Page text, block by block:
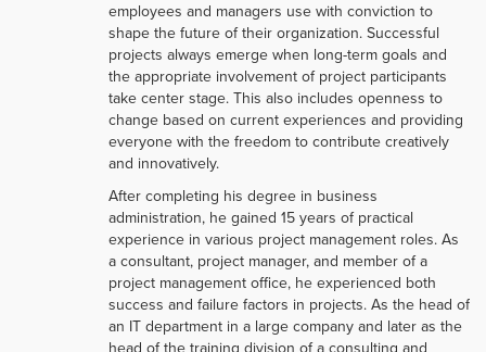
employees and managers use with conviction to
shape the future of their organization. Successful
projects always emerge when long-term goals and
the appropriate involvement of project participants
take center stage. This also includes openness to
change based on current experiences and providing
everyone with the freedom to contribute creatively
and innovatively.
After completing his degree in business
administration, he gained 15 years of practical
experience in various project management roles. As
a consultant, project manager, and member of a
project management office, he experienced both
success and failure factors in projects. As the head of
an IT department in a large company and later as the
head of the training division of a consulting and